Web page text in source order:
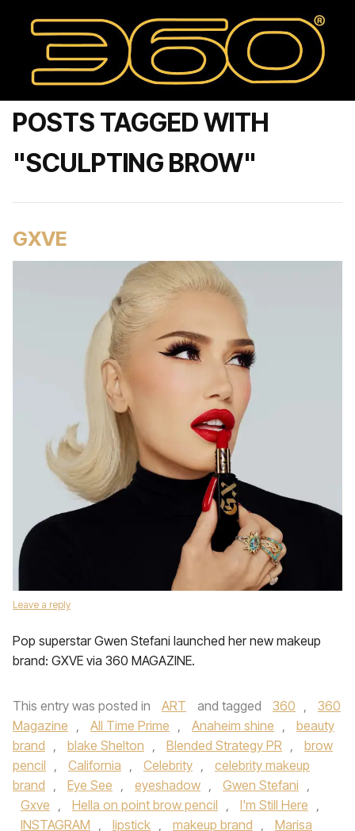
POSTS TAGGED WITH
"SCULPTING BROW"
GXVE
Leave a reply
Pop superstar Gwen Stefani launched her new makeup
brand: GXVE via 360 MAGAZINE.
This entry was posted in ART and tagged 360 ,
360
Magazine , All Time Prime , Anaheim shine ,
beauty
brand , blake Shelton , Blended Strategy PR ,
brow
pencil , California , Celebrity ,
celebrity makeup
brand , Eye See , eyeshadow , Gwen Stefani ,
Gxve , Hella on point brow pencil , I'm Still Here ,
INSTAGRAM , lipstick , makeup brand ,
Marisa